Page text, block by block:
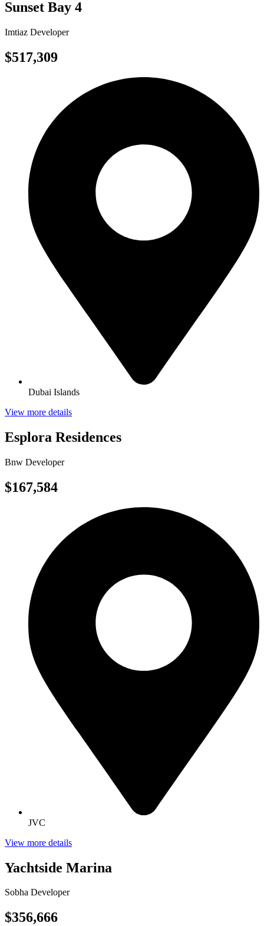
Sunset Bay 4
Imtiaz Developer
$517,309
Dubai Islands
View more details
Esplora Residences
Bnw Developer
$167,584
JVC
View more details
Yachtside Marina
Sobha Developer
$356,666